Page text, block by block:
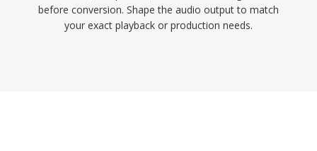
before conversion. Shape the audio output to match
your exact playback or production needs.